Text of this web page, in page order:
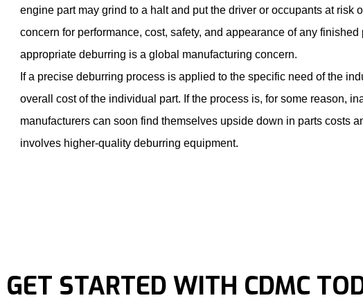
engine part may grind to a halt and put the driver or occupants at risk
concern for performance, cost, safety, and appearance of any
appropriate deburring is a global manufacturing concern.
If a precise deburring process is applied to the specific need of the
overall cost of the individual part. If the process is, for some reason,
manufacturers can soon find themselves upside down in parts costs
involves higher-quality deburring equipment.
GET STARTED WITH CDMC